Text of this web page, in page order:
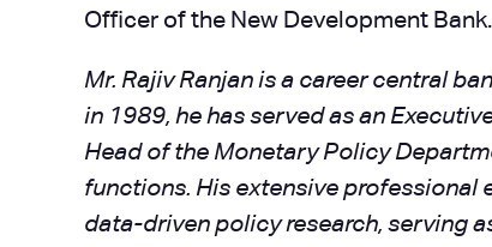
Officer of the New Development Bank.
Mr. Rajiv Ranjan is a career central
in 1989, he has served as an
Head of the Monetary Policy
functions. His extensive professional
data-driven policy research, serving